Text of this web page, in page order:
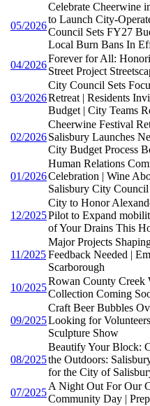
05/2026
Celebrate Cheerwine
to Launch City-
Council Sets FY27
Local Burn Bans In
04/2026
Forever for All:
Street Project
03/2026
City Council Sets
Retreat | Residents
Budget | City Teams
02/2026
Cheerwine Festival
Salisbury Launches
City Budget Process
01/2026
Human Relations
Celebration | Wine
Salisbury City
12/2025
City to Honor
Pilot to Expand
of Your Drains This
11/2025
Major Projects
Feedback Needed |
Scarborough
10/2025
Rowan County Creek
Collection Coming
09/2025
Craft Beer Bubbles
Looking for
Sculpture Show
08/2025
Beautify Your Block:
the Outdoors:
for the City of
07/2025
A Night Out For Our
Community Day |